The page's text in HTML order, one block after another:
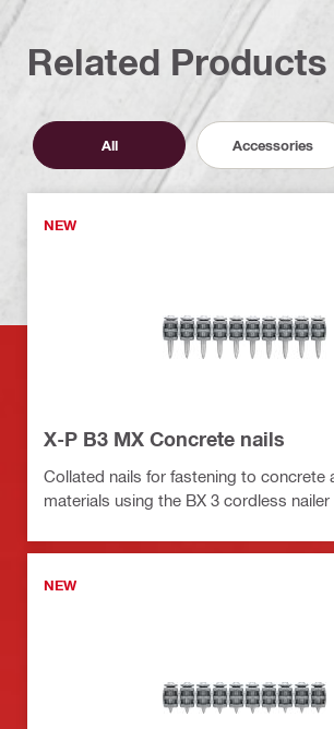
Related Products
All Accessories
NEW
X-P B3 MX Concrete nails
Collated nails for fastening to concrete
materials using the BX 3 cordless nailer
NEW